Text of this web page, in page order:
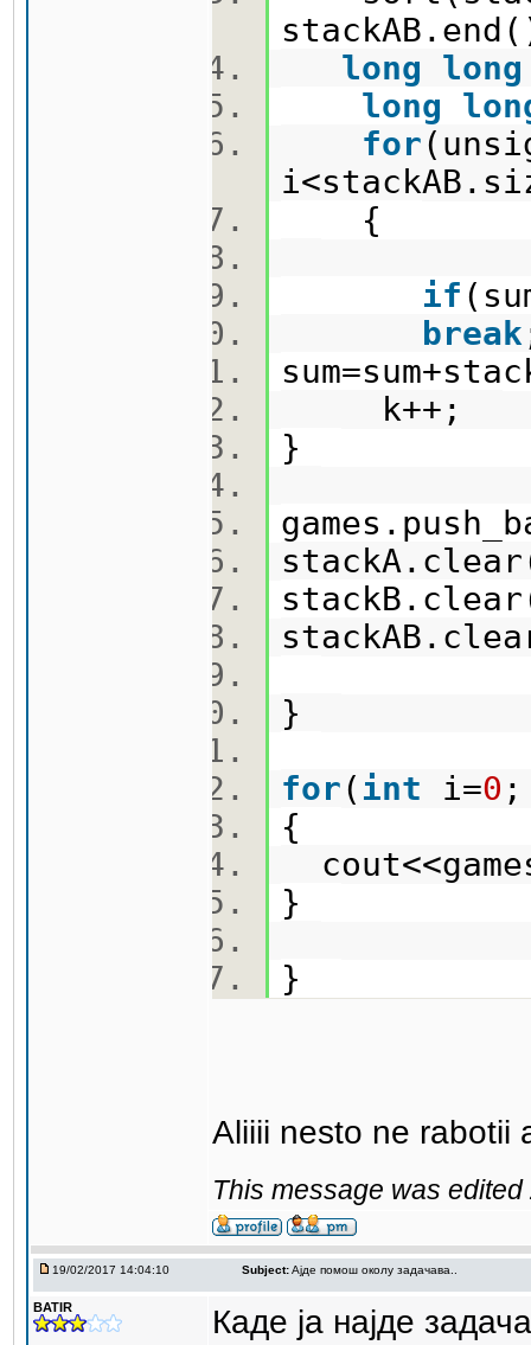
long
long
long
for
{
if
break
k++;
}
}
for( int i=0
{
}
}
Aliiii nesto ne rabotii
This message was
19/02/2017 14:04:10 Subject:Aјде помош околу задачава..
BATIR Каде ја најде